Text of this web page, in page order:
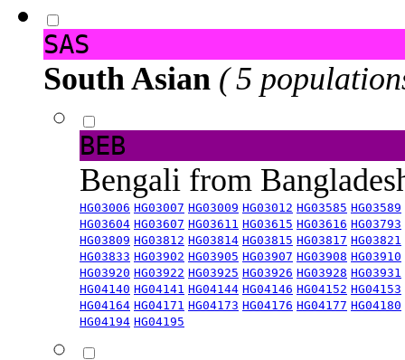
SAS
South Asian ( 5
BEB
Bengali from
HG03006 HG03007 HG03009 HG03012 HG03585 HG03589
HG03604 HG03607 HG03611 HG03615 HG03616 HG03793
HG03809 HG03812 HG03814 HG03815 HG03817 HG03821
HG03833 HG03902 HG03905 HG03907 HG03908 HG03910
HG03920 HG03922 HG03925 HG03926 HG03928 HG03931
HG04140 HG04141 HG04144 HG04146 HG04152 HG04153
HG04164 HG04171 HG04173 HG04176 HG04177 HG04180
HG04194 HG04195